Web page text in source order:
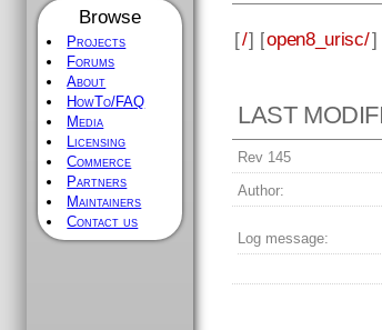
Browse
Projects
Forums
About
HowTo/FAQ
Media
Licensing
Commerce
Partners
Maintainers
Contact us
[/] [open8_urisc/]
LAST
Rev 145
Author:
Log message: